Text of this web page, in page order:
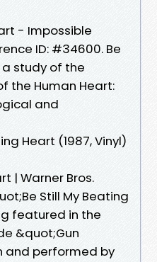
- Impossible
ID: #34600. Be
study of the
the Human Heart:
and
Heart (1987, Vinyl)
| Warner Bros.
Still My Beating
featured in the
&quot;Gun
and performed by